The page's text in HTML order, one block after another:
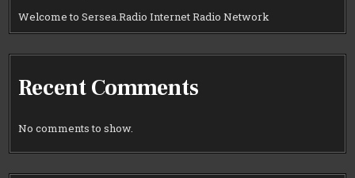
Welcome to Sersea.Radio Internet Radio Network
Recent Comments
No comments to show.